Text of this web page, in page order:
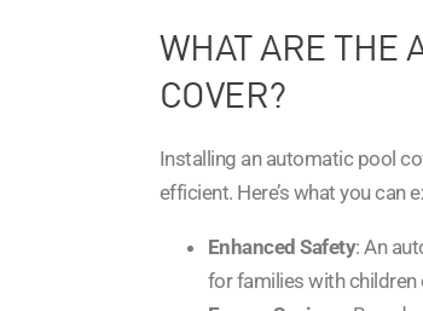
WHAT ARE THE
COVER?
Installing an automatic pool
efficient. Here’s what you can
Enhanced Safety: An
for families with children